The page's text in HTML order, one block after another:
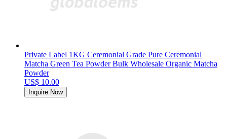
Private Label 1KG Ceremonial Grade Pure Ceremonial
Matcha Green Tea Powder Bulk Wholesale Organic Matcha
Powder
US$ 10.00
Inquire Now